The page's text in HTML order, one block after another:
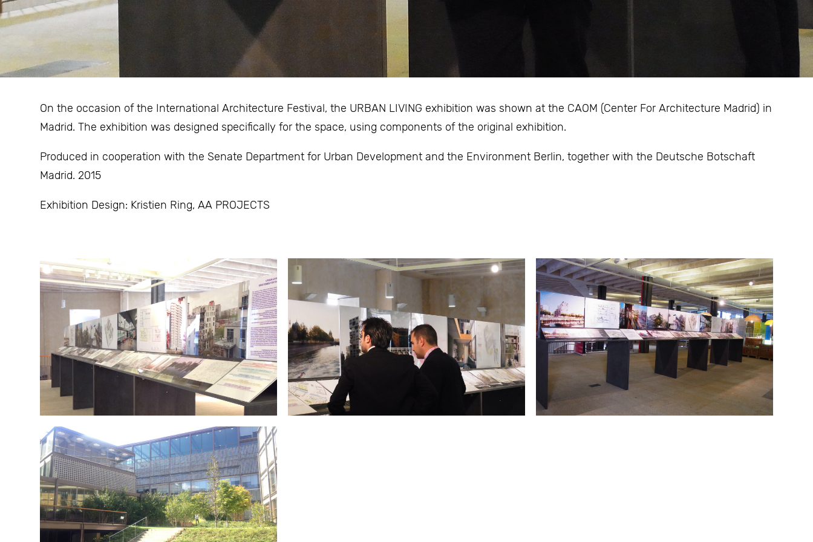
On the occasion of the International Architecture Festival, the URBAN LIVING exhibition was shown at the CAOM (Center For Architecture Madrid) in
Madrid. The exhibition was designed specifically for the space, using components of the original exhibition.
Produced in cooperation with the Senate Department for Urban Development and the Environment Berlin, together with the Deutsche Botschaft
Madrid. 2015
Exhibition Design: Kristien Ring, AA PROJECTS